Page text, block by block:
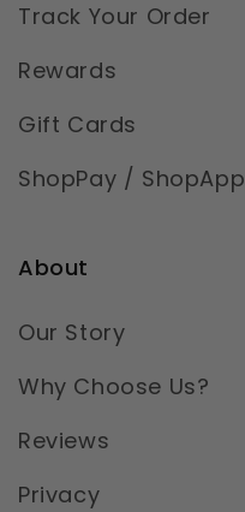
Track Your Order
Rewards
Gift Cards
ShopPay / ShopApp
About
Our Story
Why Choose Us?
Reviews
Privacy